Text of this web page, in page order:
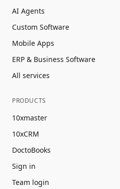
AI Agents
Custom Software
Mobile Apps
ERP & Business Software
All services
PRODUCTS
10xmaster
10xCRM
DoctoBooks
Sign in
Team login